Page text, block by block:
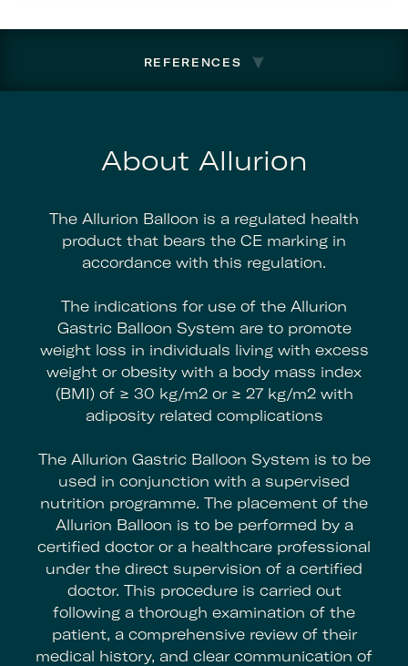
REFERENCES
About Allurion
The Allurion Balloon is a regulated health
product that bears the CE marking in
accordance with this regulation.
The indications for use of the Allurion
Gastric Balloon System are to promote
weight loss in individuals living with excess
weight or obesity with a body mass index
(BMI) of ≥ 30 kg/m2 or ≥ 27 kg/m2 with
adiposity related complications
The Allurion Gastric Balloon System is to be
used in conjunction with a supervised
nutrition programme. The placement of the
Allurion Balloon is to be performed by a
certified doctor or a healthcare professional
under the direct supervision of a certified
doctor. This procedure is carried out
following a thorough examination of the
patient, a comprehensive review of their
medical history, and clear communication of